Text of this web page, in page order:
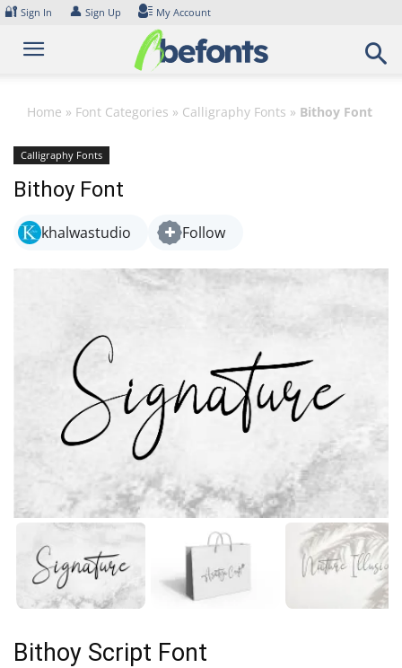
Skip
content
🔐 Sign In 👤 Sign Up My Account
Home » Font Categories » Calligraphy Fonts » Bithoy Font
Calligraphy Fonts
Bithoy Font
khalwastudio Follow
Bithoy Script Font